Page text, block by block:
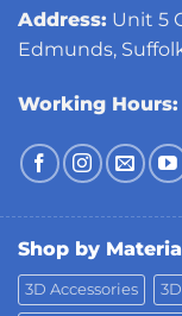
Address: Unit 5
Edmunds,
Working Hours:
Shop by
3D Accessories